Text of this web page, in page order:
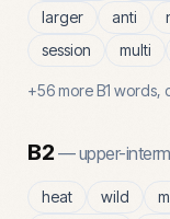
larger
anti
session
multi
+56moreB1 words,
B2 —upper-
heat wild